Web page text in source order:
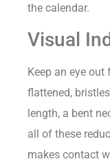
the calendar.
Visual
Keep an eye
flattened,
length, a bent
all of these
makes contact